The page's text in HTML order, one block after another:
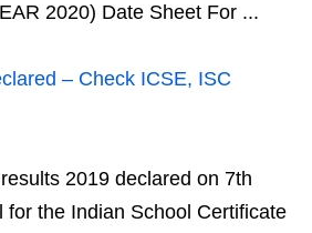
2020) Date Sheet For ...
– Check ICSE, ISC
2019 declared on 7th
for the Indian School Certificate